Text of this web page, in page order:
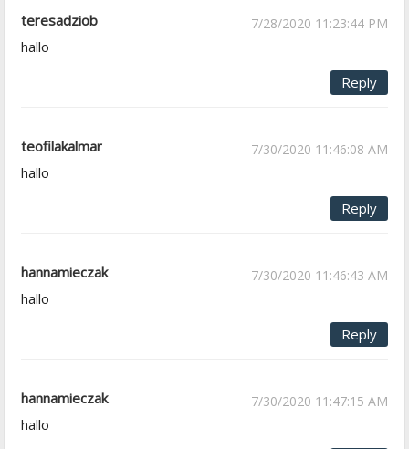
teresadziob 7/28/2020 11:23:44 PM
hallo
Reply
teofilakalmar 7/30/2020 11:46:08 AM
hallo
Reply
hannamieczak 7/30/2020 11:46:43 AM
hallo
Reply
hannamieczak 7/30/2020 11:47:15 AM
hallo